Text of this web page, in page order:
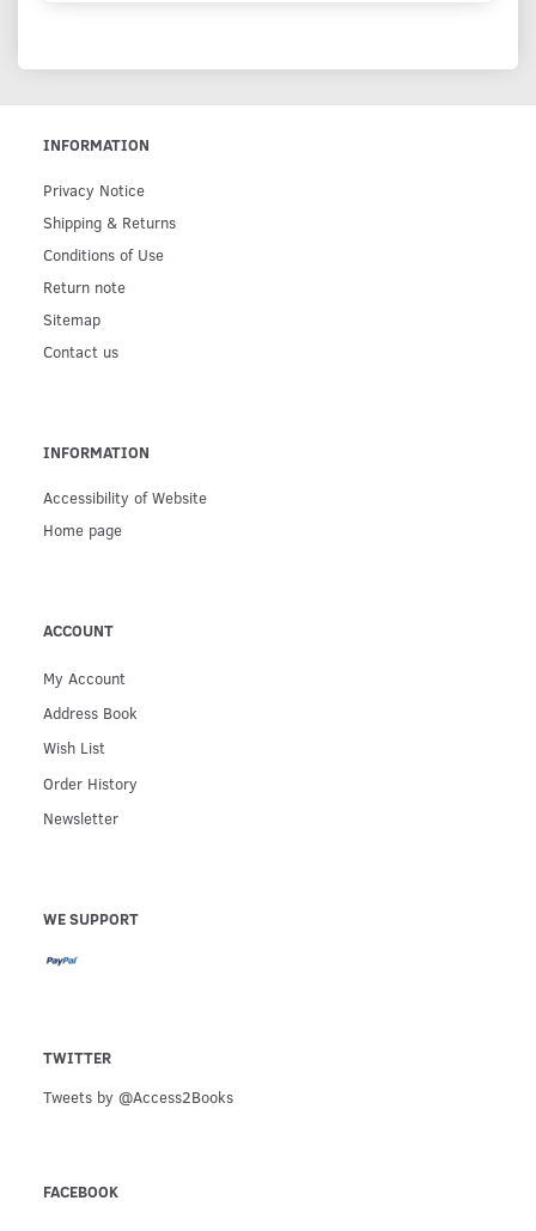
INFORMATION
Privacy Notice
Shipping & Returns
Conditions of Use
Return note
Sitemap
Contact us
INFORMATION
Accessibility of Website
Home page
ACCOUNT
My Account
Address Book
Wish List
Order History
Newsletter
WE SUPPORT
TWITTER
Tweets by @Access2Books
FACEBOOK